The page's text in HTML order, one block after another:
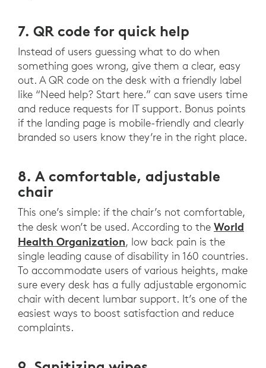
7. QR code for quick help
Instead of users guessing what to do when
something goes wrong, give them a clear, easy
out. A QR code on the desk with a friendly label
like “Need help? Start here.” can save users time
and reduce requests for IT support. Bonus points
if the landing page is mobile-friendly and clearly
branded so users know they’re in the right place.
8. A comfortable, adjustable
chair
This one’s simple: if the chair’s not comfortable,
the desk won’t be used. According to the World
Health Organization, low back pain is the
single leading cause of disability in 160 countries.
To accommodate users of various heights, make
sure every desk has a fully adjustable ergonomic
chair with decent lumbar support. It’s one of the
easiest ways to boost satisfaction and reduce
complaints.